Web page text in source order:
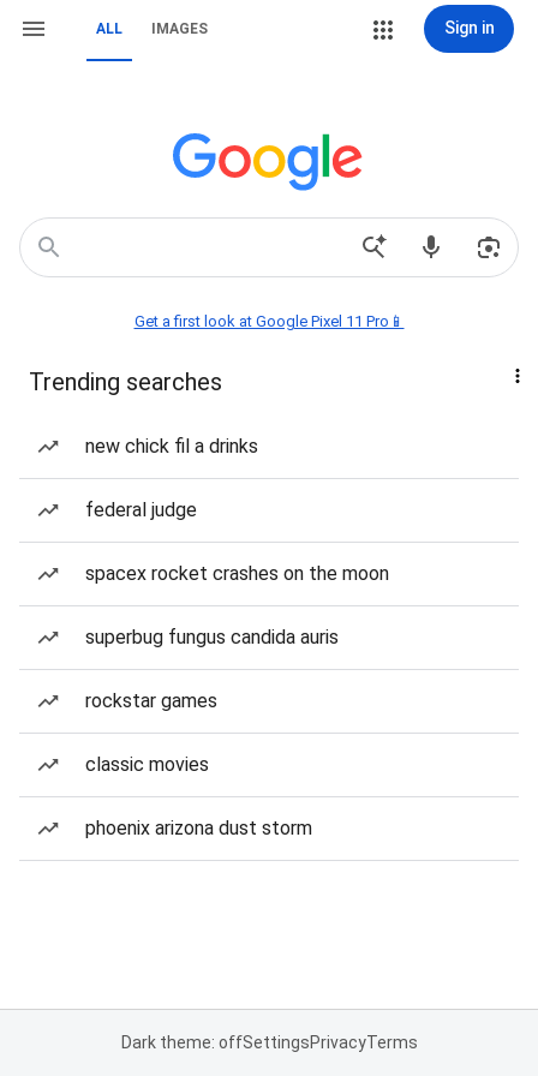
ALL IMAGES Sign in
Get a first look at Google Pixel 11 Pro📱
Trending searches
new chick fil a drinks
federal judge
spacex rocket crashes on the moon
superbug fungus candida auris
rockstar games
classic movies
phoenix arizona dust storm
Dark theme: offSettingsPrivacyTerms